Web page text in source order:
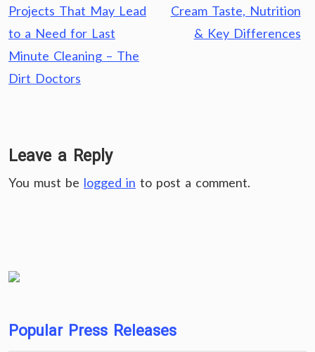
navigation
Projects That May Lead
to a Need for Last
Minute Cleaning – The
Dirt Doctors
Cream Taste, Nutrition
& Key Differences
Leave a Reply
You must be logged in to post a comment.
Popular Press Releases